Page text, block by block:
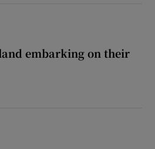
embarking on their
embarking on their own Lions